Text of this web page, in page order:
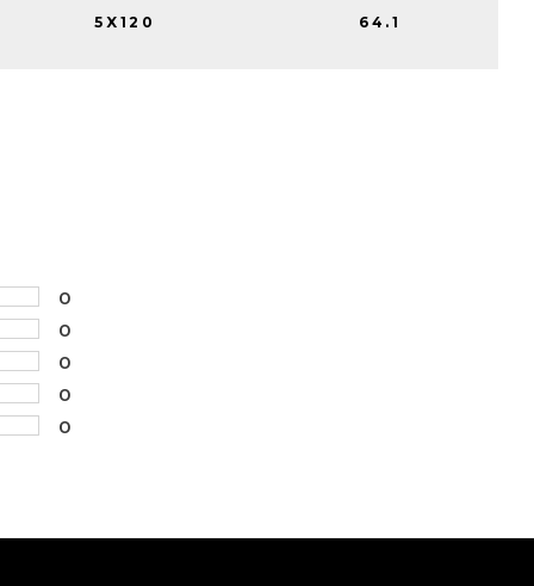
5X120 64.1
0
0
0
0
0